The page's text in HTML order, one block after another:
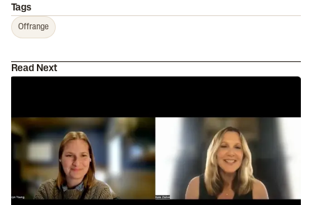
Tags
Offrange
Read Next